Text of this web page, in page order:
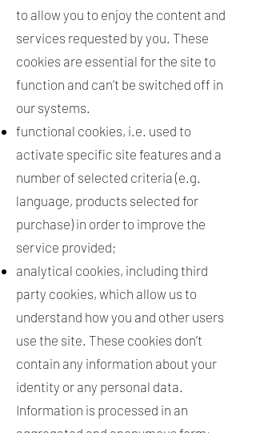
to allow you to enjoy the content and
services requested by you. These
cookies are essential for the site to
function and can’t be switched off in
our systems.
functional cookies, i.e. used to
activate specific site features and a
number of selected criteria (e.g.
language, products selected for
purchase) in order to improve the
service provided;
analytical cookies, including third
party cookies, which allow us to
understand how you and other users
use the site. These cookies don’t
contain any information about your
identity or any personal data.
Information is processed in an